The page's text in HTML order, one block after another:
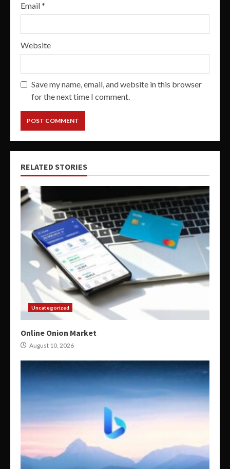
Email*
Website
Save my name, email, and website in this browser
for the next time I comment.
RELATED STORIES
Uncategorized
Online Onion Market
August 10, 2026